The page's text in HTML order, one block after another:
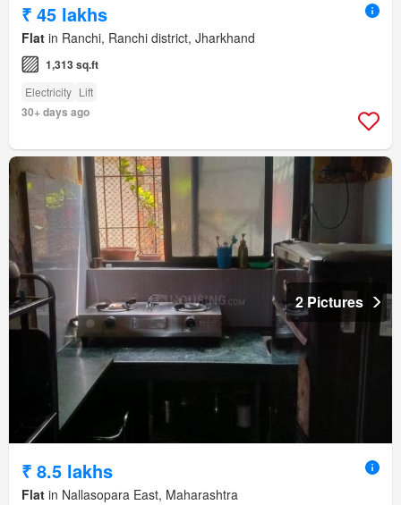
₹ 45 lakhs
Flat in Ranchi, Ranchi district, Jharkhand
1,313 sq.ft
Electricity Lift
30+ days ago
2 Pictures
₹ 8.5 lakhs
Flat in Nallasopara East, Maharashtra